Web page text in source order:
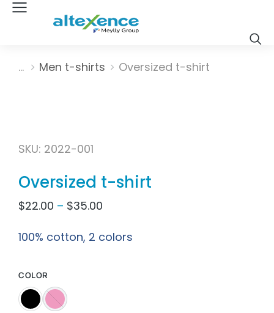
Vous êtes ici :
Men t-shirts Oversized t-shirt
SKU: 2022-001
Oversized t-shirt
$22.00 – $35.00
100% cotton, 2 colors
COLOR